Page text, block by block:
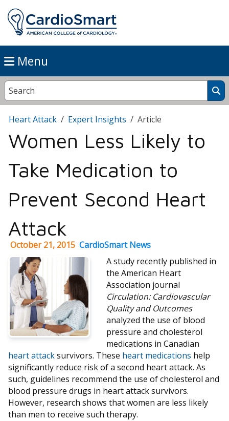
Menu
Heart Attack Expert Insights Article
Women Less Likely to
Take Medication to
Prevent Second Heart
Attack
October 21, 2015 CardioSmart News
A study recently published in
the American Heart
Association journal
Circulation: Cardiovascular
Quality and Outcomes
analyzed the use of blood
pressure and cholesterol
medications in Canadian
heart attacksurvivors. These heart medications help
significantly reduce risk of a second heart attack. As
such, guidelines recommend the use of cholesterol and
blood pressure drugs in heart attack survivors.
However, research shows that women are less likely
than men to receive such therapy.